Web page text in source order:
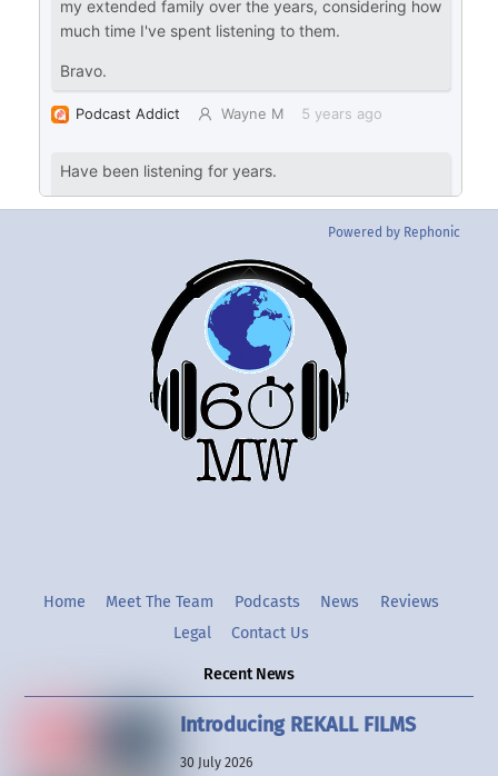
Powered by Rephonic
Back
To
Top
TwitterInstgram
Home Meet The Team Podcasts News
Reviews
Legal
Contact Us
Recent News
Introducing REKALL FILMS
30 July 2026